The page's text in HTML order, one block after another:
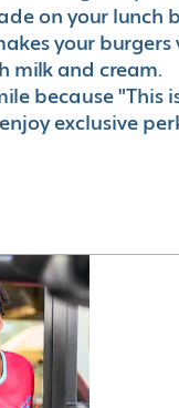
on your lunch
your
milk and cream.
because "This
exclusive